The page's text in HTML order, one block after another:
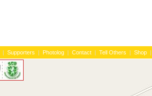
| Supporters | Photolog | Contact | Tell Others | Shop |